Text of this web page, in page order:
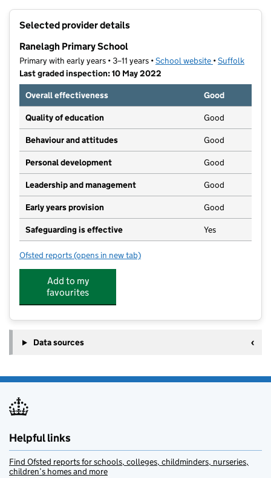
Selected provider details
Ranelagh Primary School
Primary with early years • 3–11 years •School website (opens in new
•Suffolk
Last graded inspection: 10 May 2022
Overall effectiveness
Good
Quality of education Good
Behaviour and attitudes Good
Personal development Good
Leadership and management Good
Early years provision Good
Safeguarding is effective Yes
Ofsted reports for Ranelagh Primary School
(opens in new tab)
Add to my
favourites
Data sources
Helpful links
Find Ofsted reports for schools, colleges, childminders, nurseries,
children’s homes and more